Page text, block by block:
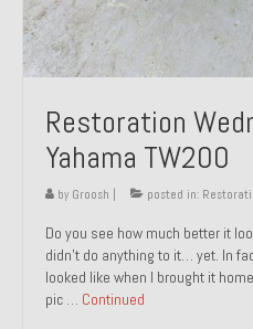
Restoration
Yahama TW200
by Groosh posted in:
Do you see how much better it
didn’t do anything to it… yet. In
looked like when I brought it
pic … Continued